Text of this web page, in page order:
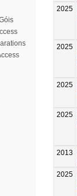
2025
2025
2025
2025
2013
2025